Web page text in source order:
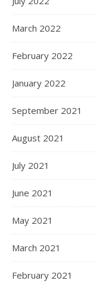
March 2022
February 2022
January 2022
September 2021
August 2021
July 2021
June 2021
May 2021
March 2021
February 2021